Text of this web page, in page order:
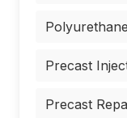
Precast
Precast